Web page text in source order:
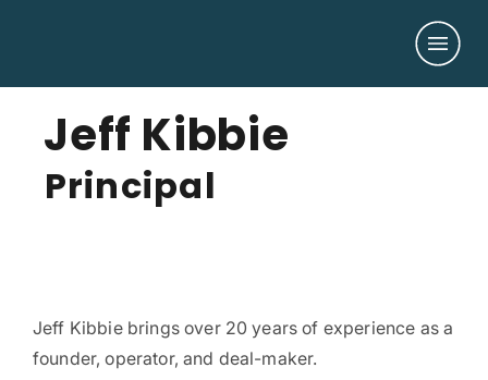
Jeff Kibbie
Principal
Jeff Kibbie brings over 20 years of experience as a
founder, operator, and deal-maker.